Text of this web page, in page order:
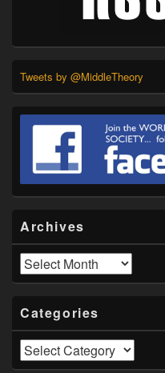
Tweets by @MiddleTheory
Archives
Archives
Categories
Categories